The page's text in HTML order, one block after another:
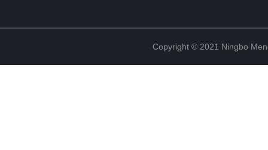
Copyright © 2021 Ningbo